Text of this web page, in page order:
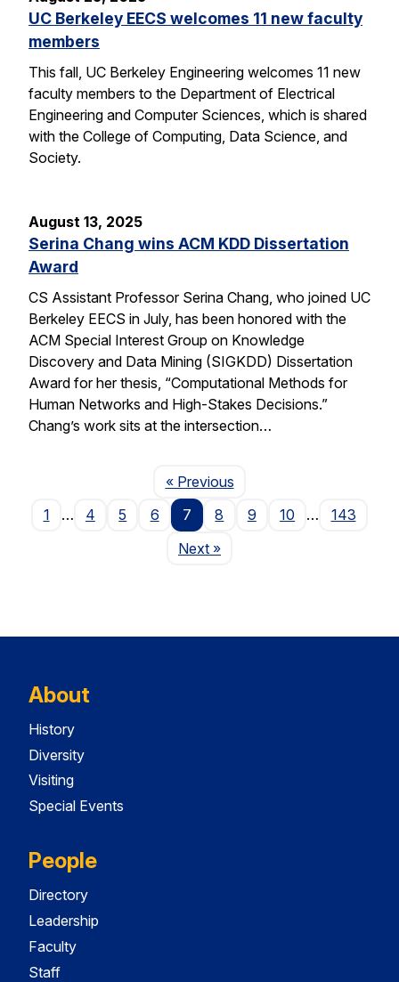
UC Berkeley EECS welcomes 11 new faculty
members
This fall, UC Berkeley Engineering welcomes 11 new
faculty members to the Department of Electrical
Engineering and Computer Sciences, which is shared
with the College of Computing, Data Science, and
Society.
August 13, 2025
Serina Chang wins ACM KDD Dissertation
Award
CS Assistant Professor Serina Chang, who joined UC
Berkeley EECS in July, has been honored with the
ACM Special Interest Group on Knowledge
Discovery and Data Mining (SIGKDD) Dissertation
Award for her thesis, “Computational Methods for
Human Networks and High-Stakes Decisions.”
Chang’s work sits at the intersection…
« PreviousPage
1
… 4 5 6 7 8 9 10 …
143
NextPage
»
About
History
Diversity
Visiting
Special Events
People
Directory
Leadership
Faculty
Staff